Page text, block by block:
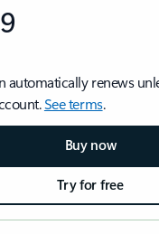
automatically renews
See terms.
Buy now
Try for free